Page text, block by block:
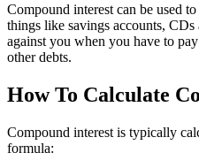
Compound interest can be used
things like savings accounts,
against you when you have to
other debts.
How To Calculate
Compound interest is typically
formula: